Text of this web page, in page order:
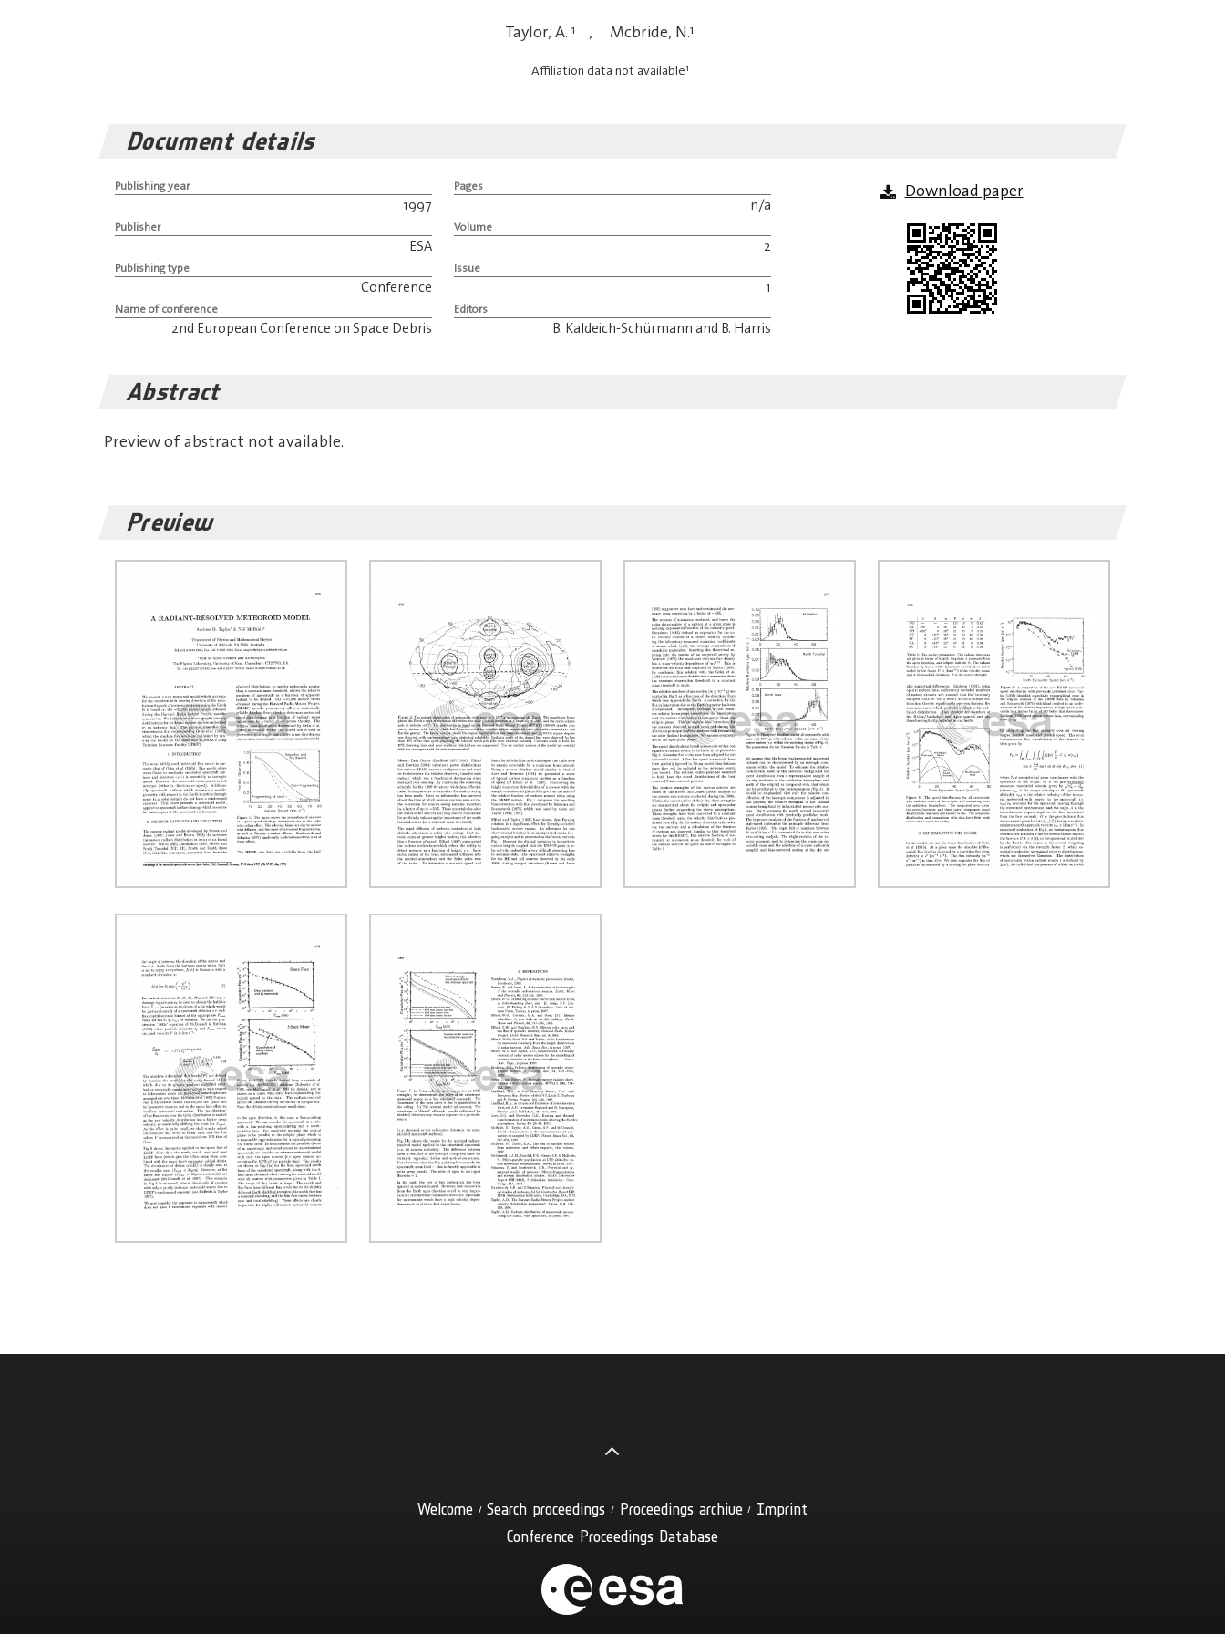
Taylor, A. 1 , Mcbride, N.1
Affiliation data not available1
Document details
Publishing year
1997
Publisher
ESA
Publishing type
Conference
Name of conference
2nd European Conference on Space Debris
Pages
n/a
Volume
2
Issue
1
Editors
B. Kaldeich-Schürmann and B. Harris
Download paper
Abstract
Preview of abstract not available.
Preview
Welcome Search proceedings Proceedings archive
Imprint
Conference Proceedings Database